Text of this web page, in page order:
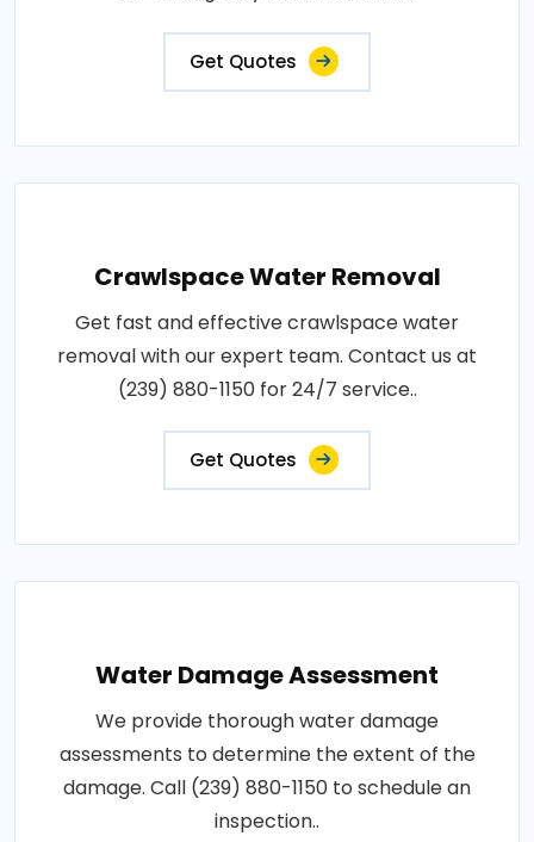
Get Quotes
Crawlspace Water Removal
Get fast and effective crawlspace water
removal with our expert team. Contact us at
(239) 880-1150 for 24/7 service..
Get Quotes
Water Damage Assessment
We provide thorough water damage
assessments to determine the extent of the
damage. Call (239) 880-1150 to schedule an
inspection..